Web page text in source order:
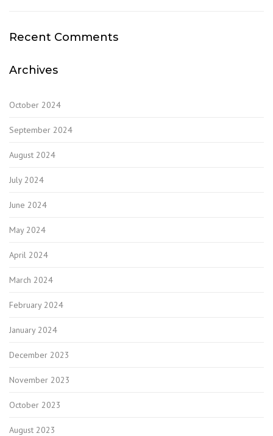
Recent Comments
Archives
October 2024
September 2024
August 2024
July 2024
June 2024
May 2024
April 2024
March 2024
February 2024
January 2024
December 2023
November 2023
October 2023
August 2023